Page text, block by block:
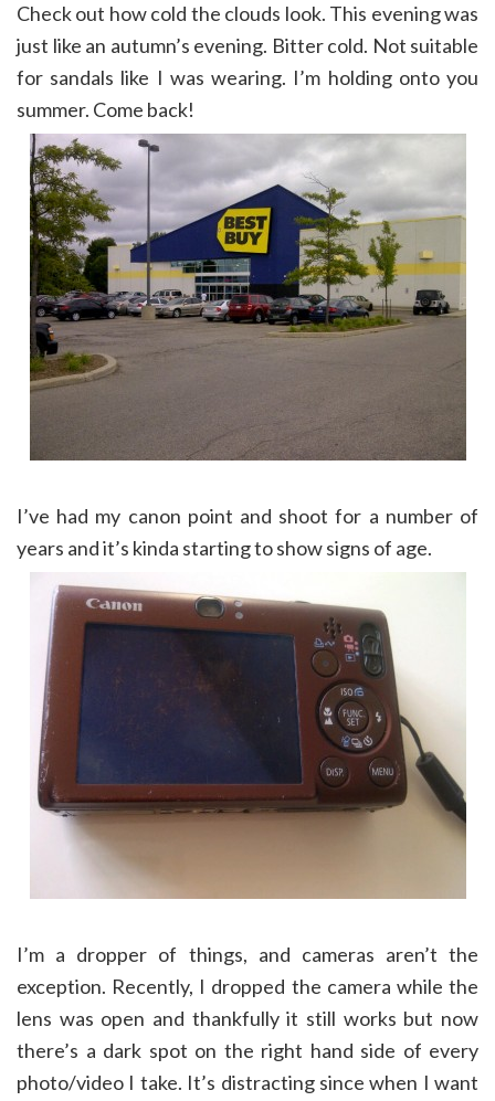
Check out how cold the clouds look. This evening was
just like an autumn’s evening. Bitter cold. Not suitable
for sandals like I was wearing. I’m holding onto you
summer. Come back!
I’ve had my canon point and shoot for a number of
years and it’s kinda starting to show signs of age.
I’m a dropper of things, and cameras aren’t the
exception. Recently, I dropped the camera while the
lens was open and thankfully it still works but now
there’s a dark spot on the right hand side of every
photo/video I take. It’s distracting since when I want